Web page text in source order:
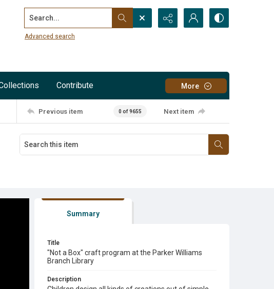
Search...
Advanced search
Contribute More
Previous item 0 of 9655 Next item
Summary
Title
"Not a Box" craft program at the Parker Williams
Branch Library
Description